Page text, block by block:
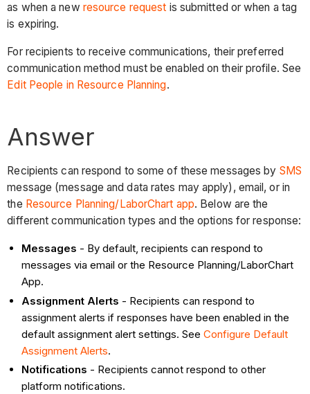
as when a new resource request is submitted or when a tag
is expiring.
For recipients to receive communications, their preferred
communication method must be enabled on their profile. See
Edit People in Resource Planning.
Answer
Recipients can respond to some of these messages by SMS
message (message and data rates may apply), email, or in
the Resource Planning/LaborChart app. Below are the
different communication types and the options for response:
Messages - By default, recipients can respond to
messages via email or the Resource Planning/LaborChart
App.
Assignment Alerts - Recipients can respond to
assignment alerts if responses have been enabled in the
default assignment alert settings. SeeConfigure Default
Assignment Alerts.
Notifications - Recipients cannot respond to other
platform notifications.